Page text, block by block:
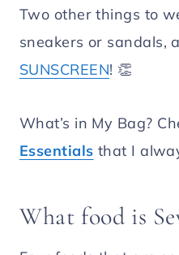
Two other things to
sneakers or sandals,
SUNSCREEN! 👏
What’s in My Bag?
Essentials that I
What food is